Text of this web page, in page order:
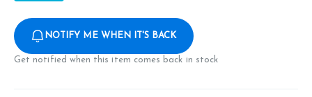
NOTIFY ME WHEN IT'S BACK
Get notified when this item comes back in stock